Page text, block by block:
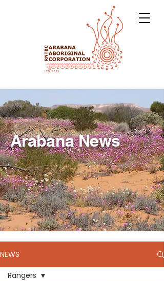
Arabana News
NEWS
Rangers